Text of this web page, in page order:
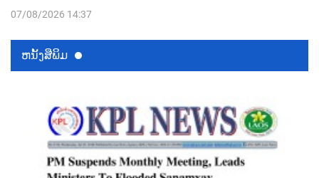
07/08/2026 14:37
ຫນ້ັງສືພິມ